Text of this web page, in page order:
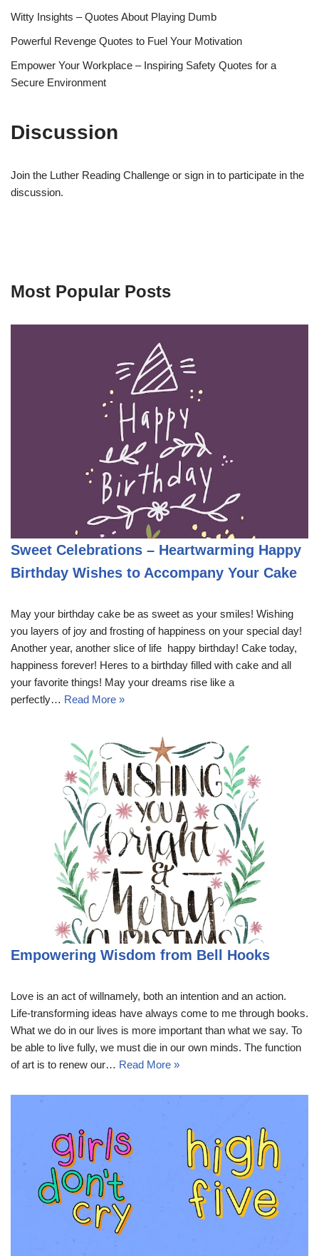
Witty Insights – Quotes About Playing Dumb
Powerful Revenge Quotes to Fuel Your Motivation
Empower Your Workplace – Inspiring Safety Quotes for a
Secure Environment
Discussion
Join the Luther Reading Challenge or sign in to participate in the
discussion.
Most Popular Posts
Sweet Celebrations – Heartwarming Happy
Birthday Wishes to Accompany Your Cake
May your birthday cake be as sweet as your smiles! Wishing
you layers of joy and frosting of happiness on your special day!
Another year, another slice of life  happy birthday! Cake today,
happiness forever! Heres to a birthday filled with cake and all
your favorite things! May your dreams rise like a
perfectly… Read More »
Empowering Wisdom from Bell Hooks
Love is an act of willnamely, both an intention and an action.
Life-transforming ideas have always come to me through books.
What we do in our lives is more important than what we say. To
be able to live fully, we must die in our own minds. The function
of art is to renew our… Read More »